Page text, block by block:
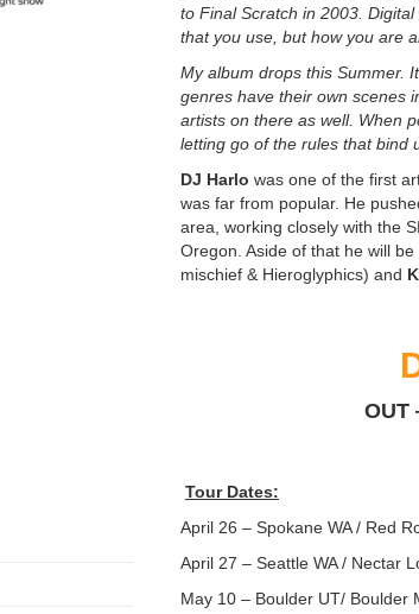
to Final Scratch in 2003.
that you use, but how you are
My album drops this Summer.
genres have their own scenes
artists on there as well. When
letting go of the rules that bind
DJ Harlo was one of the first
was far from popular. He
area, working closely with the
Oregon. Aside of that he will
mischief & Hieroglyphics) and
OUT
Tour Dates:
April 26 – Spokane WA / Red
April 27 – Seattle WA / Nectar
May 10 – Boulder UT/ Boulder